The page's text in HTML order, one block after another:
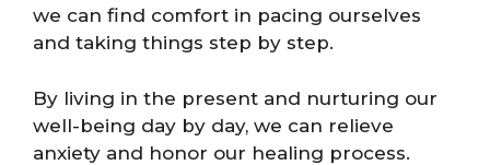
we can find comfort in pacing ourselves
and taking things step by step.
By living in the present and nurturing our
well-being day by day, we can relieve
anxiety and honor our healing process.